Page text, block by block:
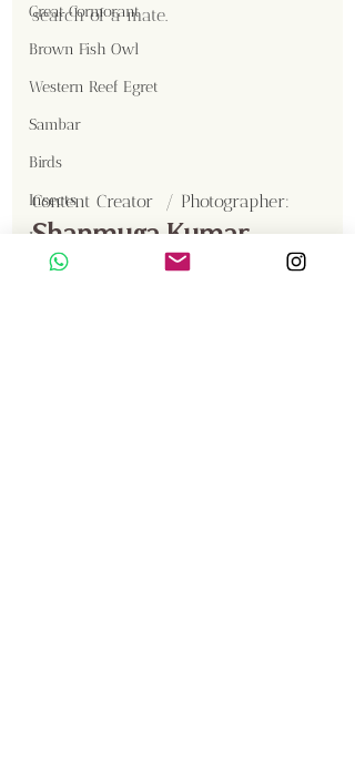
Great Cormorant
Brown Fish Owl
Western Reef Egret
Sambar
Birds
Insects
Langur
Jungle Cat
search of a mate.
Content Creator  / Photographer:
Shanmuga Kumar